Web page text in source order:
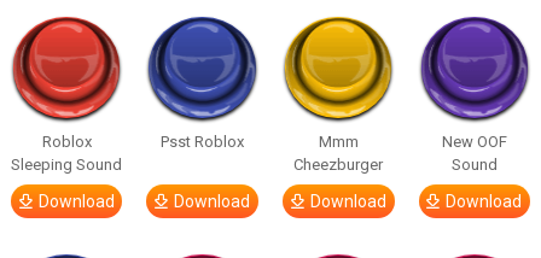
Roblox
Sleeping Sound
Download
Psst Roblox
Download
Mmm
Cheezburger
Download
New OOF
Sound
Download